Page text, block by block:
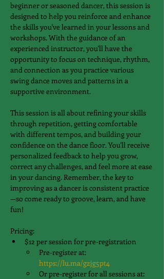
beginner or seasoned dancer, this session is
designed to help you reinforce and enhance
the skills you've learned in your lessons and
workshops. With the guidance of an
experienced instructor, you'll have the
opportunity to focus on technique, rhythm,
and connection as you practice various
swing dance moves and patterns in a
supportive environment.
This session is all about refining your skills
through repetition, getting comfortable
with different tempos, and building your
confidence on the dance floor. You'll receive
personalized feedback to help you grow,
correct any challenges, and feel more at ease
in your dancing. Remember, the key to
improving as a dancer is consistent practice
—so come ready to groove, learn, and have
fun!
Pricing:
$12 per session for pre-registration
Pre-register at:
https://lu.ma/gzjg5pt4
Or pre-register for all sessions at: